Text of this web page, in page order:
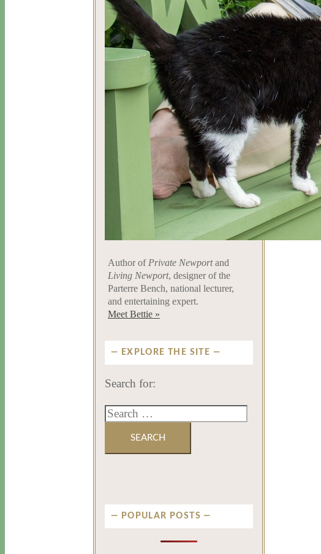
Author of Private Newportand
Living Newport, designer of the
Parterre Bench, national lecturer,
and entertaining expert.
Meet Bettie »
EXPLORE THE SITE
Search for:
POPULAR POSTS